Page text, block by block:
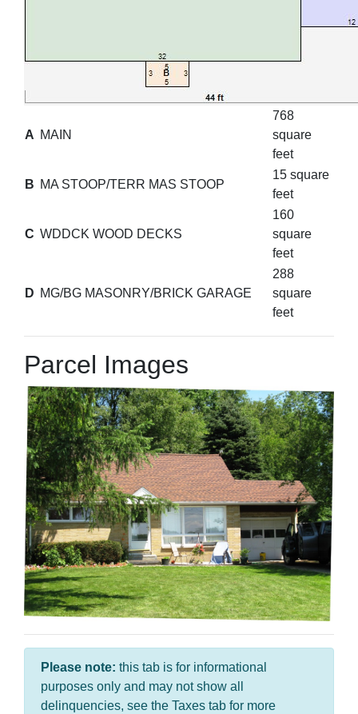
A MAIN
768
square
feet
B MA STOOP/TERR MAS STOOP
15 square
feet
C WDDCK WOOD DECKS
160
square
feet
D MG/BG MASONRY/BRICK GARAGE
288
square
feet
Parcel Images
Please note: this tab is for informational
purposes only and may not show all
delinquencies, see the Taxes tab for more